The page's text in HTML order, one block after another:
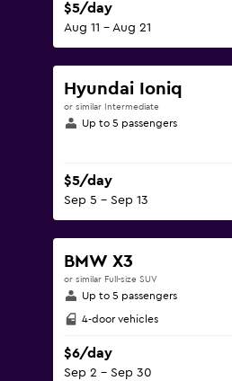
$5/day
Aug 11 - Aug 21
Hyundai Ioniq
or similar Intermediate
Up to 5 passengers
$5/day
Sep 5 - Sep 13
BMW X3
or similar Full-size SUV
Up to 5 passengers
4-door vehicles
$6/day
Sep 2 - Sep 30